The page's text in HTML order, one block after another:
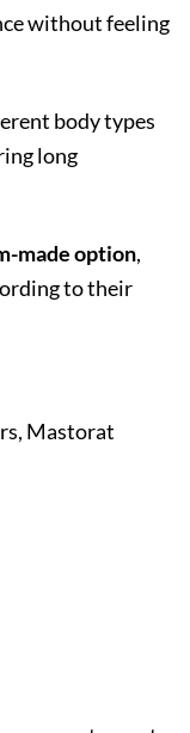
without feeling
body types
long
made option,
to their
Mastorat